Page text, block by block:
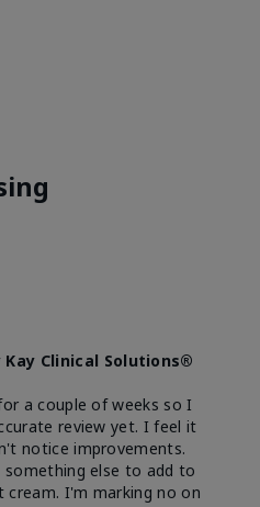
Clinical Solutions®
a couple of weeks so I
review yet. I feel it
notice improvements.
else to add to
cream. I'm marking no on